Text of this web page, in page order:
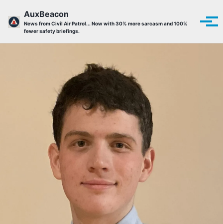
AuxBeacon
News from Civil Air Patrol... Now with 30% more sarcasm and 100%
fewer safety briefings.